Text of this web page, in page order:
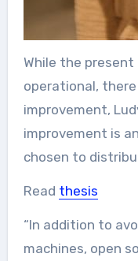
While the
operational,
improvement,
improvement is
chosen to
Read thesis
“In addition to
machines, open